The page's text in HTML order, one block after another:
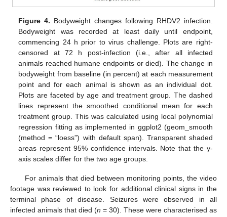
Figure 4. Bodyweight changes following RHDV2 infection.
Bodyweight was recorded at least daily until endpoint,
commencing 24 h prior to virus challenge. Plots are right-
censored at 72 h post-infection (i.e., after all infected
animals reached humane endpoints or died). The change in
bodyweight from baseline (in percent) at each measurement
point and for each animal is shown as an individual dot.
Plots are faceted by age and treatment group. The dashed
lines represent the smoothed conditional mean for each
treatment group. This was calculated using local polynomial
regression fitting as implemented in ggplot2 (geom_smooth
(method = “loess”) with default span). Transparent shaded
areas represent 95% confidence intervals. Note that the y-
axis scales differ for the two age groups.
For animals that died between monitoring points, the video
footage was reviewed to look for additional clinical signs in the
terminal phase of disease. Seizures were observed in all
infected animals that died (n = 30). These were characterised as